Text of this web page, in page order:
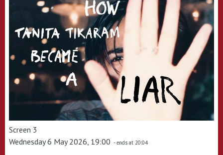
Screen 3
Wednesday 6 May 2026, 19:00 - ends at 20:04